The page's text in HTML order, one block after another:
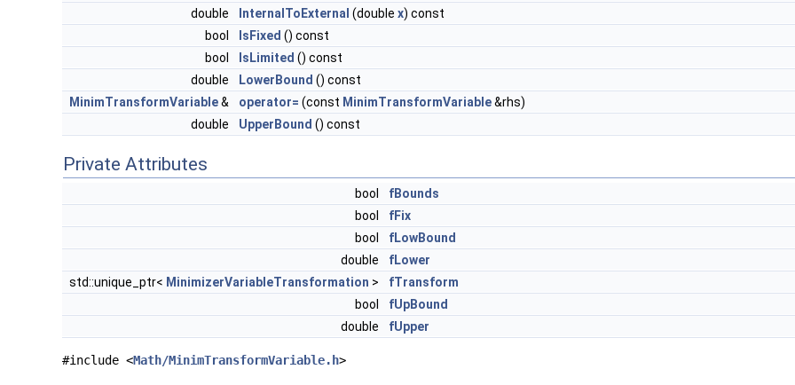
double
InternalToExternal (double x) const
bool
IsFixed () const
bool
IsLimited () const
double
LowerBound () const
MinimTransformVariable& operator= (const MinimTransformVariable&rhs)
double
UpperBound () const
Private Attributes
bool
fBounds
bool
fFix
bool
fLowBound
double
fLower
std::unique_ptr< MinimizerVariableTransformation >
fTransform
bool
fUpBound
double
fUpper
#include <Math/MinimTransformVariable.h>